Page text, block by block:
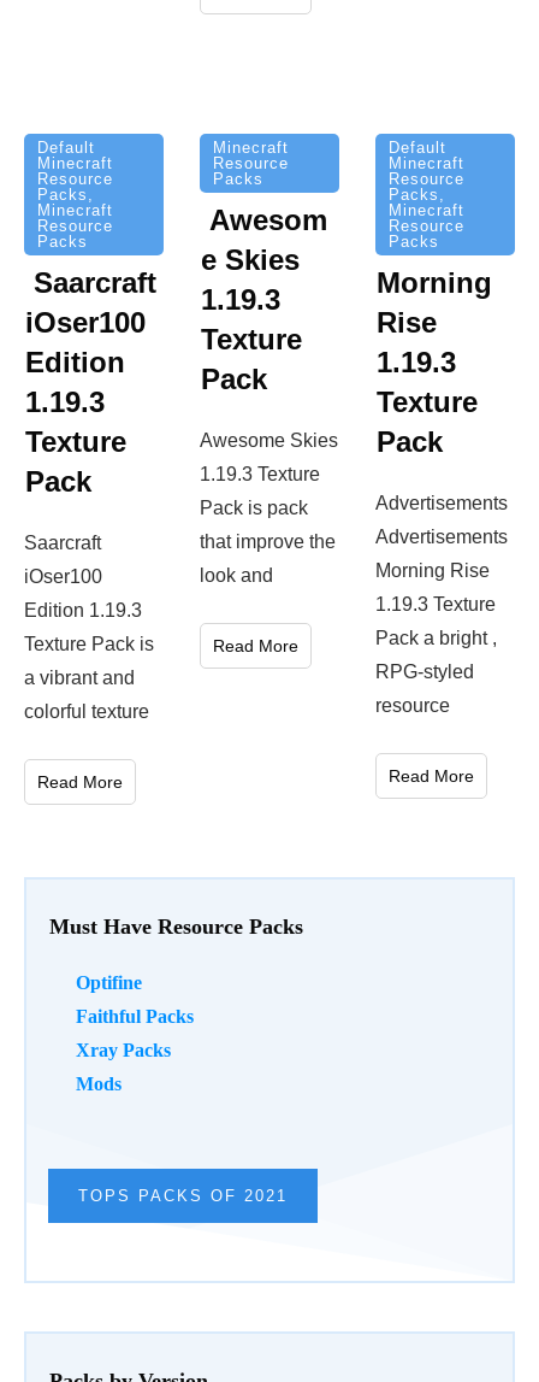
Optifine
Xray Packs
Default
Minecraft
Resource
Packs,
Minecraft
Resource
Packs
Saarcraft
iOser100
Edition
1.19.3
Texture
Pack
Minecraft
Resource
Packs
Awesom
e Skies
1.19.3
Texture
Pack
Pack is pack
that improve the
Default
Minecraft
Resource
Packs,
Minecraft
Resource
Packs
Morning
Rise
1.19.3
Texture
Pack
Morning Rise
Pack a bright ,
RPG-styled